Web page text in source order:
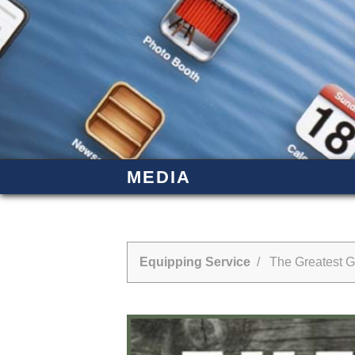
MEDIA
Equipping Service/ The Greatest